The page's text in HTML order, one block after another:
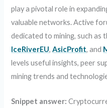
play a pivotal role in
valuable networks. Active
dedicated to mining, such as
IceRiverEU,AsicProfit, and
levels useful insights, peer
mining trends and
Snippet answer: